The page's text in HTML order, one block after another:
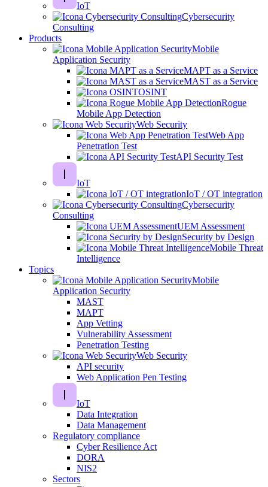
IoT
Cybersecurity
Consulting
Products
Mobile
Application Security
MAPT as a Service
MAST as a Service
OSINT
Rogue
Mobile App Detection
Web Security
Web App
Penetration Test
API Security Test
IoT
IoT / OT integration
Cybersecurity
Consulting
UEM Assessment
Security by Design
Mobile Threat
Intelligence
Topics
Mobile
Application Security
MAST
MAPT
App Vetting
Vulnerability Assessment
Penetration Testing
Web Security
API security
Web Application Pen Testing
IoT
Data Integration
Data Management
Regulatory compliance
Cyber Resilience Act
DORA
NIS2
Sectors